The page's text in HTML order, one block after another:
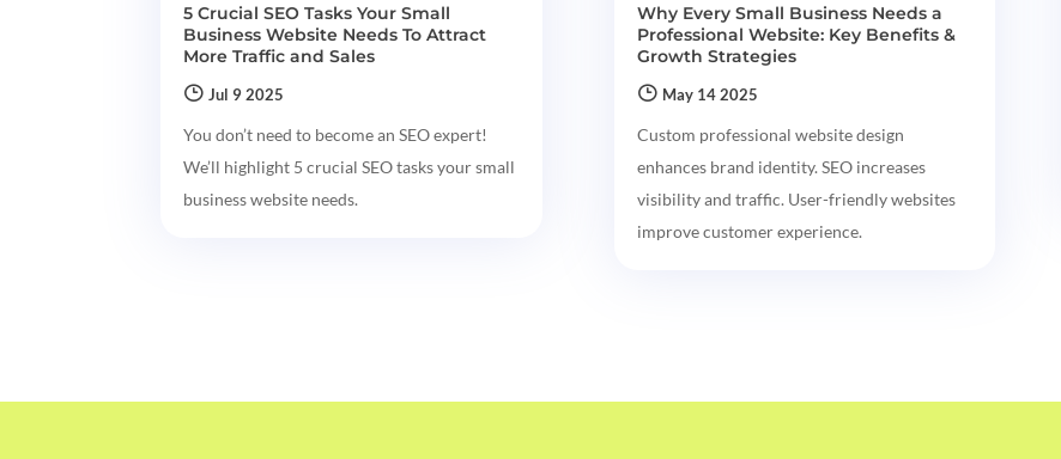
5 Crucial SEO Tasks Your Small
Business Website Needs To Attract
More Traffic and Sales
Jul 9 2025
You don’t need to become an SEO expert!
We’ll highlight 5 crucial SEO tasks your small
business website needs.
Why Every Small Business Needs a
Professional Website: Key Benefits &
Growth Strategies
May 14 2025
Custom professional website design
enhances brand identity. SEO increases
visibility and traffic. User-friendly websites
improve customer experience.